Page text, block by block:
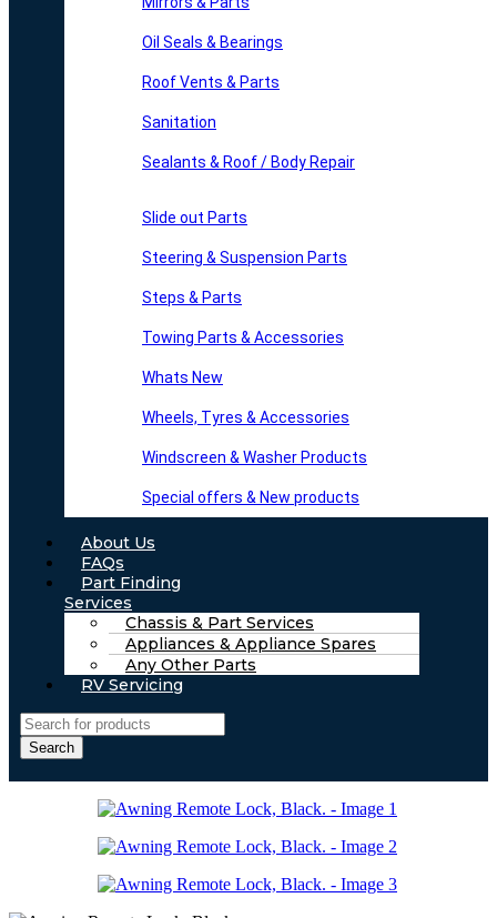
Oil Seals & Bearings
Roof Vents & Parts
Sanitation
Sealants & Roof / Body Repair
Slide out Parts
Steering & Suspension Parts
Steps & Parts
Towing Parts & Accessories
Whats New
Wheels, Tyres & Accessories
Windscreen & Washer Products
Special offers & New products
About Us
FAQs
Part Finding
Services
Chassis & Part Services
Appliances & Appliance Spares
Any Other Parts
RV Servicing
Search